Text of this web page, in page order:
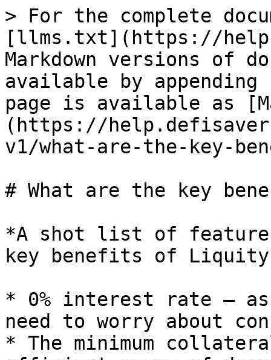
> For the complete
[llms.txt](https://
Markdown versions of
available by
page is available as
(https://
v1/what-are-the-key-
# What are the key
*A shot list of
key benefits of
* 0% interest rate —
need to worry about
* The minimum